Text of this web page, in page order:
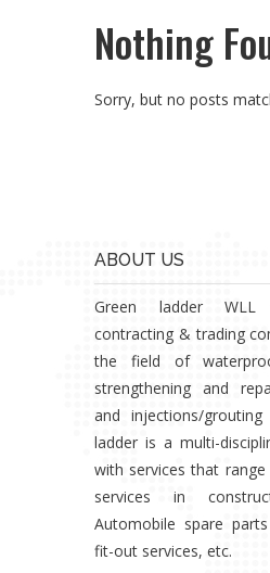
Nothing
Sorry, but no posts
ABOUT US
Green ladder WLL
contracting & trading
the field of
strengthening and
and injections/grouting
ladder is a multi-
with services that
services in
Automobile spare
fit-out services, etc.